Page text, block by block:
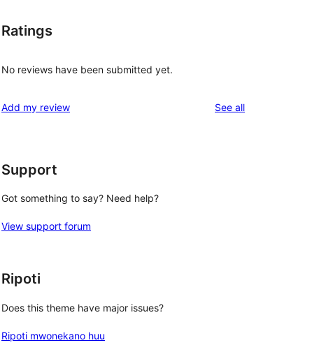
Ratings
No reviews have been submitted yet.
Add my review See allreviews
Support
Got something to say? Need help?
View support forum
Ripoti
Does this theme have major issues?
Ripoti mwonekano huu